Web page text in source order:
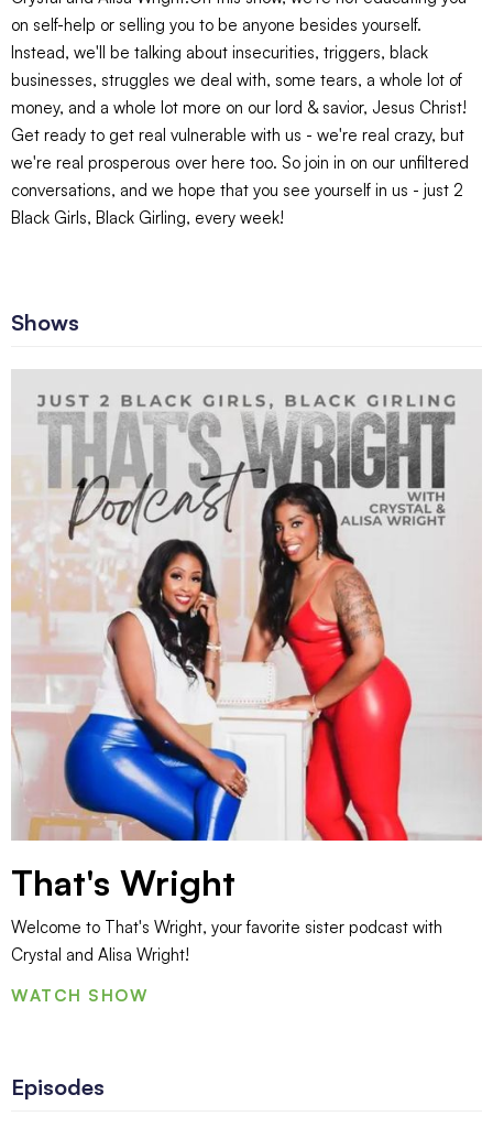
on self-help or selling you to be anyone besides yourself.
Instead, we'll be talking about insecurities, triggers, black
businesses, struggles we deal with, some tears, a whole lot of
money, and a whole lot more on our lord & savior, Jesus Christ!
Get ready to get real vulnerable with us - we're real crazy, but
we're real prosperous over here too. So join in on our unfiltered
conversations, and we hope that you see yourself in us - just 2
Black Girls, Black Girling, every week!
Shows
That's Wright
Welcome to That's Wright, your favorite sister podcast with
Crystal and Alisa Wright!
WATCH SHOW
Episodes